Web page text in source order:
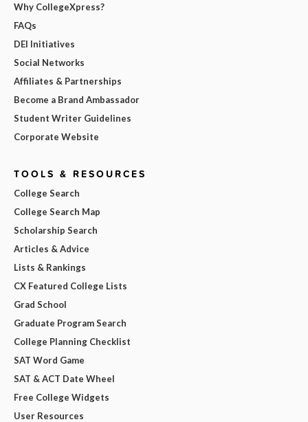
Why CollegeXpress?
FAQs
DEI Initiatives
Social Networks
Affiliates & Partnerships
Become a Brand Ambassador
Student Writer Guidelines
Corporate Website
TOOLS & RESOURCES
College Search
College Search Map
Scholarship Search
Articles & Advice
Lists & Rankings
CX Featured College Lists
Grad School
Graduate Program Search
College Planning Checklist
SAT Word Game
SAT & ACT Date Wheel
Free College Widgets
User Resources